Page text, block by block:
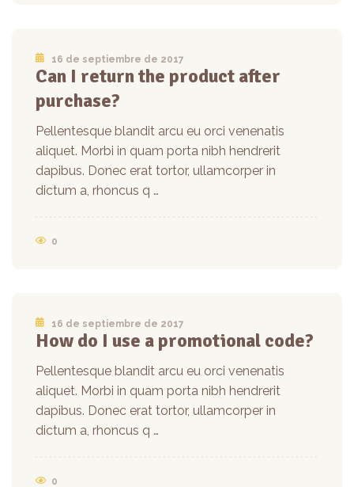
16 de septiembre de 2017
Can I return the product after
purchase?
Pellentesque blandit arcu eu orci venenatis
aliquet. Morbi in quam porta nibh hendrerit
dapibus. Donec erat tortor, ullamcorper in
dictum a, rhoncus q …
0
16 de septiembre de 2017
How do I use a promotional code?
Pellentesque blandit arcu eu orci venenatis
aliquet. Morbi in quam porta nibh hendrerit
dapibus. Donec erat tortor, ullamcorper in
dictum a, rhoncus q …
0